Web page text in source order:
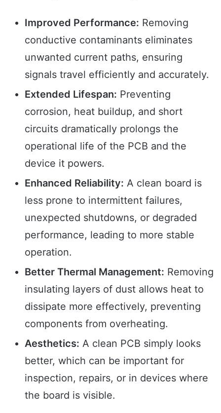
Improved Performance: Removing
conductive contaminants eliminates
unwanted current paths, ensuring
signals travel efficiently and accurately.
Extended Lifespan: Preventing
corrosion, heat buildup, and short
circuits dramatically prolongs the
operational life of the PCB and the
device it powers.
Enhanced Reliability: A clean board is
less prone to intermittent failures,
unexpected shutdowns, or degraded
performance, leading to more stable
operation.
Better Thermal Management: Removing
insulating layers of dust allows heat to
dissipate more effectively, preventing
components from overheating.
Aesthetics: A clean PCB simply looks
better, which can be important for
inspection, repairs, or in devices where
the board is visible.